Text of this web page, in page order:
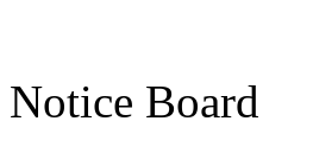
Notice Board